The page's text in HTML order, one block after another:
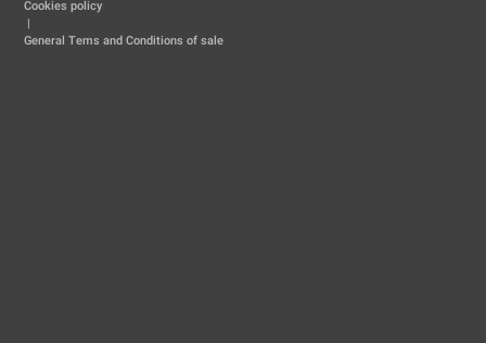
Cookies policy
|
General Tems and Conditions of sale